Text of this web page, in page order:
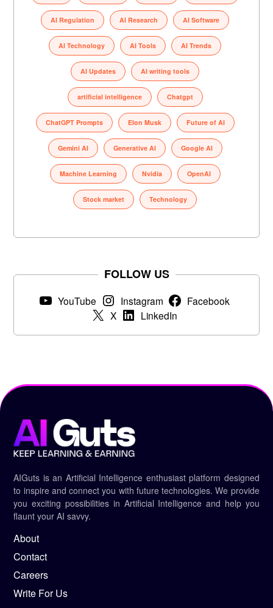
AI Regulation AI Research AI Software
AI Technology AI Tools AI Trends
AI Updates AI writing tools
artificial intelligence Chatgpt
ChatGPT Prompts Elon Musk Future of AI
Gemini AI Generative AI Google AI
Machine Learning Nvidia OpenAI
Stock market Technology
FOLLOW US
YouTube Instagram
Facebook
X
LinkedIn
AIGuts is an Artificial Intelligence enthusiast platform designed
to inspire and connect you with future technologies. We provide
you exciting possibilities in Artificial Intelligence and help you
flaunt your AI savvy.
About
Contact
Careers
Write For Us